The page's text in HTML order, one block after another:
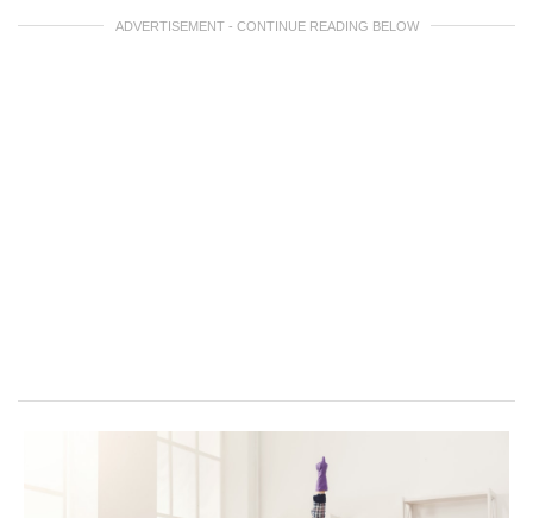
ADVERTISEMENT - CONTINUE READING BELOW